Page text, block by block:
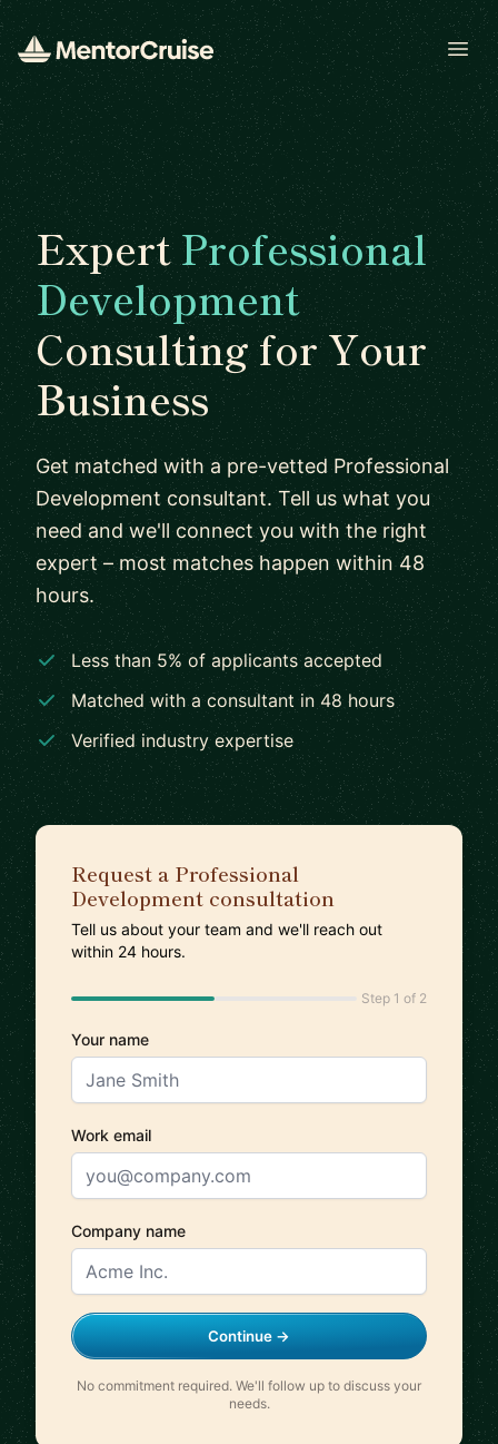
ExpertProfessional
Development
Consulting for Your
Business
Get matched with a pre-vetted Professional
Development consultant. Tell us what you
need and we'll connect you with the right
expert – most matches happen within 48
hours.
Less than 5% of applicants accepted
Matched with a consultant in 48 hours
Verified industry expertise
Request a Professional
Development consultation
Tell us about your team and we'll reach out
within 24 hours.
Step 1 of 2
Your name
Work email
Company name
Continue →
No commitment required. We'll follow up to discuss your
needs.